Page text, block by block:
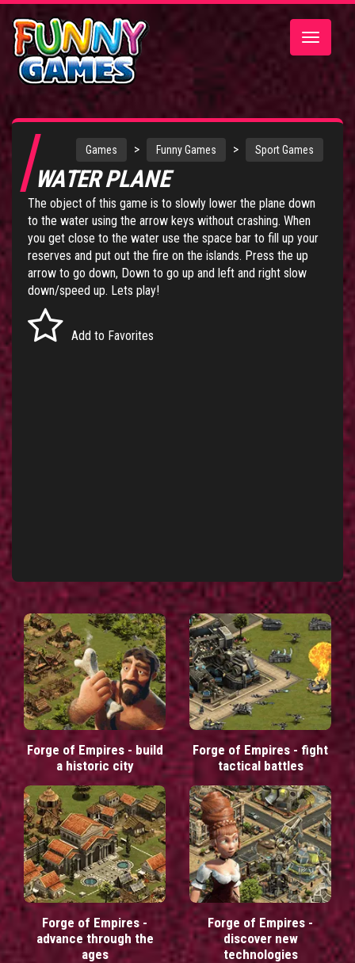
Toggle
Games > Funny Games > Sport Games
WATER PLANE
The object of this game is to slowly lower the plane down
to the water using the arrow keys without crashing. When
you get close to the water use the space bar to fill up your
reserves and put out the fire on the islands. Press the up
arrow to go down, Down to go up and left and right slow
down/speed up. Lets play!
Add to Favorites
Forge of Empires - build
a historic city
Forge of Empires - fight
tactical battles
Forge of Empires -
advance through the
ages
Forge of Empires -
discover new
technologies